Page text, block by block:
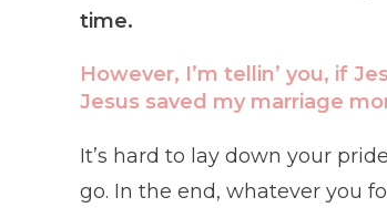
time.
However, I’m tellin’ you, if
Jesus saved my marriage
It’s hard to lay down your
go. In the end, whatever you